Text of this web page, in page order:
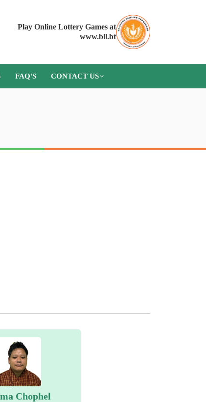
Play Online Lottery Games at
www.bll.bt
FAQ'S CONTACT US
Chophel